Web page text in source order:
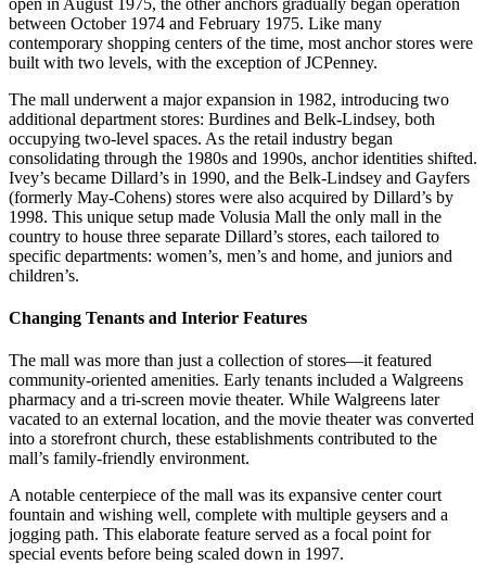
between October 1974 and February 1975. Like many
contemporary shopping centers of the time, most anchor stores were
built with two levels, with the exception of JCPenney.
The mall underwent a major expansion in 1982, introducing two
additional department stores: Burdines and Belk-Lindsey, both
occupying two-level spaces. As the retail industry began
consolidating through the 1980s and 1990s, anchor identities shifted.
Ivey’s became Dillard’s in 1990, and the Belk-Lindsey and Gayfers
(formerly May-Cohens) stores were also acquired by Dillard’s by
1998. This unique setup made Volusia Mall the only mall in the
country to house three separate Dillard’s stores, each tailored to
specific departments: women’s, men’s and home, and juniors and
children’s.
Changing Tenants and Interior Features
The mall was more than just a collection of stores—it featured
community-oriented amenities. Early tenants included a Walgreens
pharmacy and a tri-screen movie theater. While Walgreens later
vacated to an external location, and the movie theater was converted
into a storefront church, these establishments contributed to the
mall’s family-friendly environment.
A notable centerpiece of the mall was its expansive center court
fountain and wishing well, complete with multiple geysers and a
jogging path. This elaborate feature served as a focal point for
special events before being scaled down in 1997.